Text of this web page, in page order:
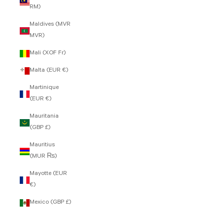
RM)
Maldives (MVR
MVR)
Mali (XOF Fr)
Malta (EUR €)
Martinique
(EUR €)
Mauritania
(GBP £)
Mauritius
(MUR ₨)
Mayotte (EUR
€)
Mexico (GBP £)